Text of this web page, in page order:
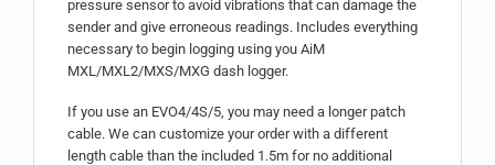
pressure sensor to avoid vibrations that can damage the
sender and give erroneous readings. Includes everything
necessary to begin logging using you AiM
MXL/MXL2/MXS/MXG dash logger.
If you use an EVO4/4S/5, you may need a longer patch
cable. We can customize your order with a different
length cable than the included 1.5m for no additional